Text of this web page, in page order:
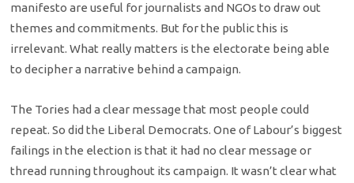
manifesto are useful for journalists and NGOs to draw out
themes and commitments. But for the public this is
irrelevant. What really matters is the electorate being able
to decipher a narrative behind a campaign.
The Tories had a clear message that most people could
repeat. So did the Liberal Democrats. One of Labour’s biggest
failings in the election is that it had no clear message or
thread running throughout its campaign. It wasn’t clear what